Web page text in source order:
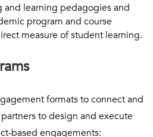
and learning pedagogies and
program and course
measure of student learning.
formats to connect and
to design and execute
based engagements: